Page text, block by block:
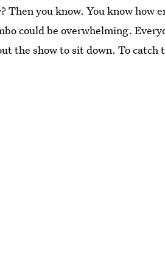
Then you know. You know how
could be overwhelming.
the show to sit down. To catch